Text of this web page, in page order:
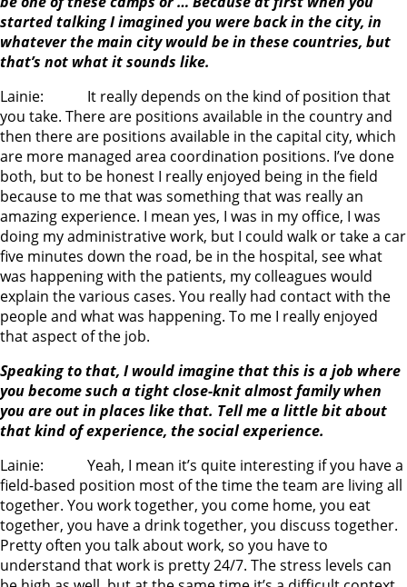
started talking I imagined you were back in the city, in
whatever the main city would be in these countries, but
that’s not what it sounds like.
Lainie: It really depends on the kind of position that
you take. There are positions available in the country and
then there are positions available in the capital city, which
are more managed area coordination positions. I’ve done
both, but to be honest I really enjoyed being in the field
because to me that was something that was really an
amazing experience. I mean yes, I was in my office, I was
doing my administrative work, but I could walk or take a car
five minutes down the road, be in the hospital, see what
was happening with the patients, my colleagues would
explain the various cases. You really had contact with the
people and what was happening. To me I really enjoyed
that aspect of the job.
Speaking to that, I would imagine that this is a job where
you become such a tight close-knit almost family when
you are out in places like that. Tell me a little bit about
that kind of experience, the social experience.
Lainie: Yeah, I mean it’s quite interesting if you have a
field-based position most of the time the team are living all
together. You work together, you come home, you eat
together, you have a drink together, you discuss together.
Pretty often you talk about work, so you have to
understand that work is pretty 24/7. The stress levels can